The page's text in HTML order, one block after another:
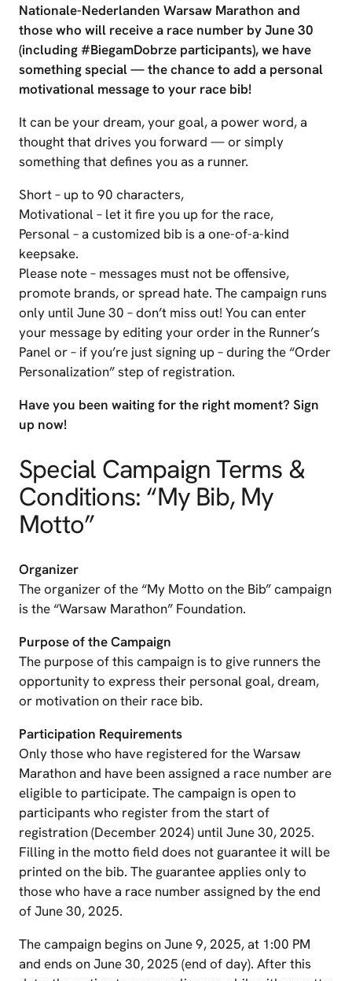
Nationale-Nederlanden Warsaw Marathon and
those who will receive a race number by June 30
(including #BiegamDobrze participants), we have
something special — the chance to add a personal
motivational message to your race bib!
It can be your dream, your goal, a power word, a
thought that drives you forward — or simply
something that defines you as a runner.
Short – up to 90 characters,
Motivational – let it fire you up for the race,
Personal – a customized bib is a one-of-a-kind
keepsake.
Please note – messages must not be offensive,
promote brands, or spread hate. The campaign runs
only until June 30 – don’t miss out! You can enter
your message by editing your order in the Runner’s
Panel or – if you’re just signing up – during the “Order
Personalization” step of registration.
Have you been waiting for the right moment? Sign
up now!
Special Campaign Terms &
Conditions: “My Bib, My
Motto”
Organizer
The organizer of the “My Motto on the Bib” campaign
is the “Warsaw Marathon” Foundation.
Purpose of the Campaign
The purpose of this campaign is to give runners the
opportunity to express their personal goal, dream,
or motivation on their race bib.
Participation Requirements
Only those who have registered for the Warsaw
Marathon and have been assigned a race number are
eligible to participate. The campaign is open to
participants who register from the start of
registration (December 2024) until June 30, 2025.
Filling in the motto field does not guarantee it will be
printed on the bib. The guarantee applies only to
those who have a race number assigned by the end
of June 30, 2025.
The campaign begins on June 9, 2025, at 1:00 PM
and ends on June 30, 2025 (end of day). After this